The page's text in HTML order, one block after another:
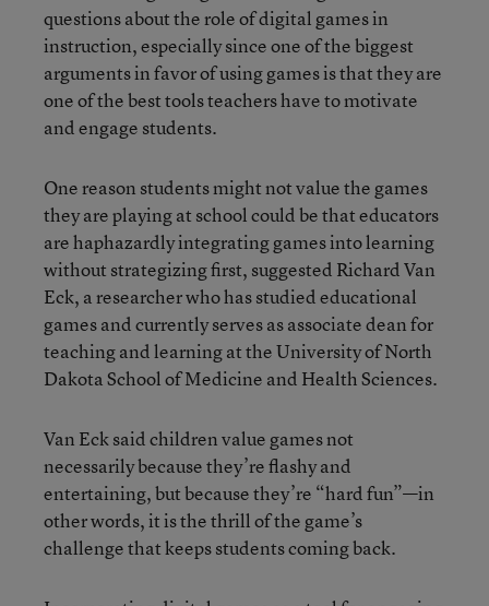
questions about the role of digital games in
instruction, especially since one of the biggest
arguments in favor of using games is that they are
one of the best tools teachers have to motivate
and engage students.
One reason students might not value the games
they are playing at school could be that educators
are haphazardly integrating games into learning
without strategizing first, suggested Richard Van
Eck, a researcher who has studied educational
games and currently serves as associate dean for
teaching and learning at the University of North
Dakota School of Medicine and Health Sciences.
Van Eck said children value games not
necessarily because they’re flashy and
entertaining, but because they’re “hard fun”—in
other words, it is the thrill of the game’s
challenge that keeps students coming back.